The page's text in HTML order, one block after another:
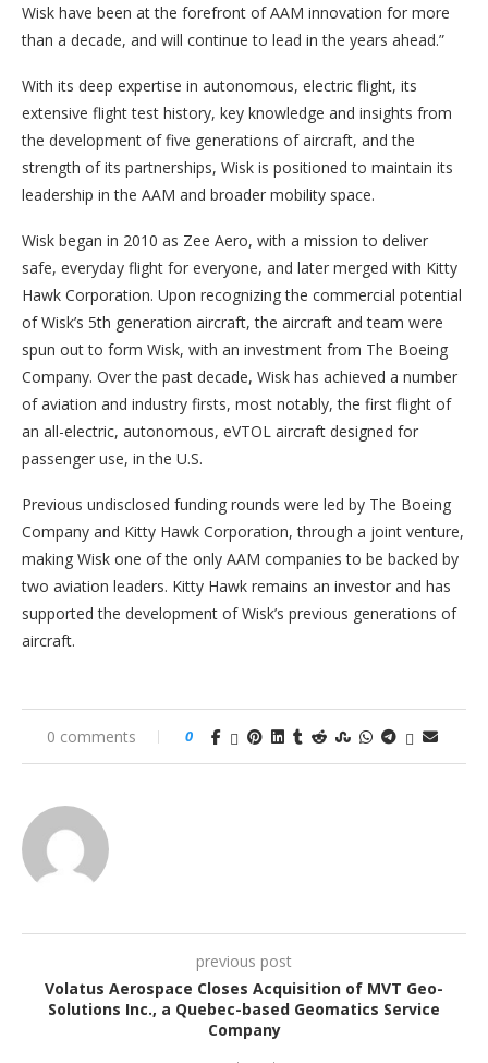
Wisk have been at the forefront of AAM innovation for more
than a decade, and will continue to lead in the years ahead.”
With its deep expertise in autonomous, electric flight, its
extensive flight test history, key knowledge and insights from
the development of five generations of aircraft, and the
strength of its partnerships, Wisk is positioned to maintain its
leadership in the AAM and broader mobility space.
Wisk began in 2010 as Zee Aero, with a mission to deliver
safe, everyday flight for everyone, and later merged with Kitty
Hawk Corporation. Upon recognizing the commercial potential
of Wisk’s 5th generation aircraft, the aircraft and team were
spun out to form Wisk, with an investment from The Boeing
Company. Over the past decade, Wisk has achieved a number
of aviation and industry firsts, most notably, the first flight of
an all-electric, autonomous, eVTOL aircraft designed for
passenger use, in the U.S.
Previous undisclosed funding rounds were led by The Boeing
Company and Kitty Hawk Corporation, through a joint venture,
making Wisk one of the only AAM companies to be backed by
two aviation leaders. Kitty Hawk remains an investor and has
supported the development of Wisk’s previous generations of
aircraft.
0 comments 0
previous post
Volatus Aerospace Closes Acquisition of MVT Geo-
Solutions Inc., a Quebec-based Geomatics Service
Company